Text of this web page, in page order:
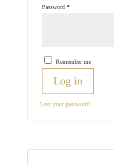
Password *Required
Remember me
Log in
Lost your password?